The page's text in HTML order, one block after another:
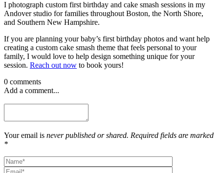
I photograph custom first birthday and cake smash sessions in my
Andover studio for families throughout Boston, the North Shore,
and Southern New Hampshire.
If you are planning your baby’s first birthday photos and want help
creating a custom cake smash theme that feels personal to your
family, I would love to help design something unique for your
session. Reach out now to book yours!
0 comments
Add a comment...
Your email is never published or shared. Required fields are marked
*